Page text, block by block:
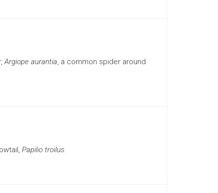
Argiope aurantia, a common spider around
Papilio troilus.